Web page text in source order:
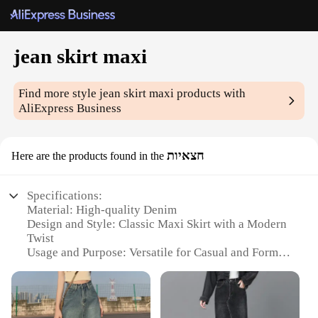
jean skirt maxi
Find more stylejean skirt maxi products with
AliExpress Business
Here are the products found in the חצאיות
Specifications:
Material: High-quality Denim
Design and Style: Classic Maxi Skirt with a Modern
Twist
Usage and Purpose: Versatile for Casual and Formal
Typical Adaptive Scenario: Perfect for Spring,
Summer, and Autumn
Shape or Size or Weight or Quantity: Available in